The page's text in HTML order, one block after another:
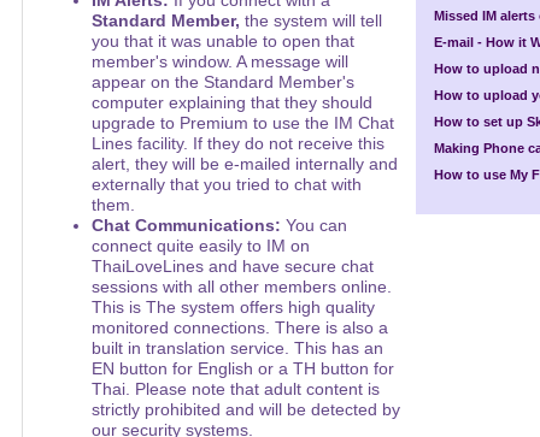
Standard Member, the system will tell
you that it was unable to open that
member's window. A message will
appear on the Standard Member's
computer explaining that they should
upgrade to Premium to use the IM Chat
Lines facility. If they do not receive this
alert, they will be e-mailed internally and
externally that you tried to chat with
them.
Chat Communications: You can
connect quite easily to IM on
ThaiLoveLines and have secure chat
sessions with all other members online.
This is The system offers high quality
monitored connections. There is also a
built in translation service. This has an
EN button for English or a TH button for
Thai. Please note that adult content is
strictly prohibited and will be detected by
our security systems.
Missed IM
E-mail - How it
How to upload
How to upload
How to set up
Making Phone
How to use My